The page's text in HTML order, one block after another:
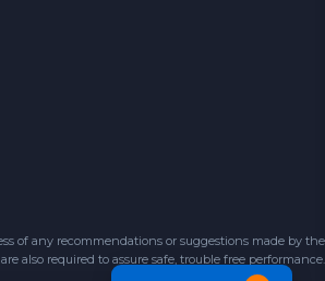
of any recommendations or suggestions made by the
also required to assure safe, trouble free performance.